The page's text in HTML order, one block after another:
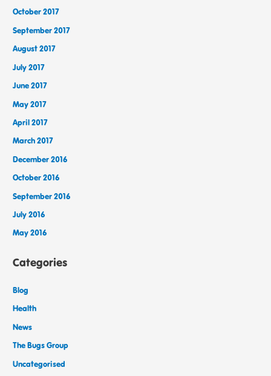
October 2017
September 2017
August 2017
July 2017
June 2017
May 2017
April 2017
March 2017
December 2016
October 2016
September 2016
July 2016
May 2016
Categories
Blog
Health
News
The Bugs Group
Uncategorised